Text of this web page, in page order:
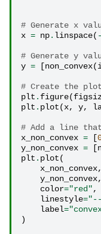
# Generate x
x = np. linspace( -
# Generate y
y = [non_convex(
# Create the plot
plt . figure(
plt . plot(x, y,
# Add a line
x_non_convex = [
y_non_convex = [
plt . plot(
x_non_convex,
y_non_convex,
color="red",
linestyle=
label=
)